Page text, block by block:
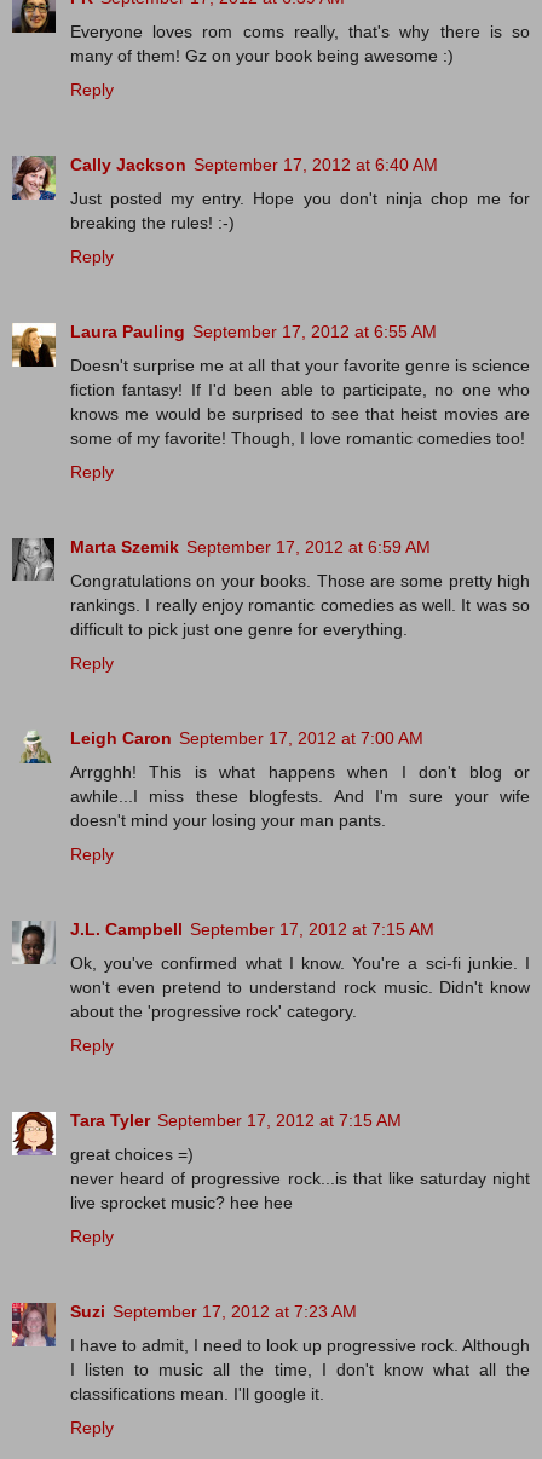
Everyone loves rom coms really, that's why there is so
many of them! Gz on your book being awesome :)
Reply
Cally Jackson September 17, 2012 at 6:40 AM
Just posted my entry. Hope you don't ninja chop me for
breaking the rules! :-)
Reply
Laura Pauling September 17, 2012 at 6:55 AM
Doesn't surprise me at all that your favorite genre is science
fiction fantasy! If I'd been able to participate, no one who
knows me would be surprised to see that heist movies are
some of my favorite! Though, I love romantic comedies too!
Reply
Marta Szemik September 17, 2012 at 6:59 AM
Congratulations on your books. Those are some pretty high
rankings. I really enjoy romantic comedies as well. It was so
difficult to pick just one genre for everything.
Reply
Leigh Caron September 17, 2012 at 7:00 AM
Arrgghh! This is what happens when I don't blog or
awhile...I miss these blogfests. And I'm sure your wife
doesn't mind your losing your man pants.
Reply
J.L. Campbell September 17, 2012 at 7:15 AM
Ok, you've confirmed what I know. You're a sci-fi junkie. I
won't even pretend to understand rock music. Didn't know
about the 'progressive rock' category.
Reply
Tara Tyler September 17, 2012 at 7:15 AM
great choices =)
never heard of progressive rock...is that like saturday night
live sprocket music? hee hee
Reply
Suzi September 17, 2012 at 7:23 AM
I have to admit, I need to look up progressive rock. Although
I listen to music all the time, I don't know what all the
classifications mean. I'll google it.
Reply